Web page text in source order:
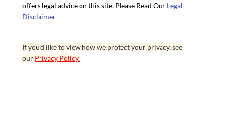
offers legal advice on this site. Please Read Our Legal
Disclaimer
If you’d like to view how we protect your privacy, see
our Privacy Policy.